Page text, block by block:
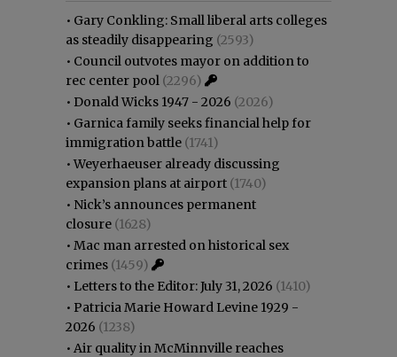
• Gary Conkling: Small liberal arts colleges
as steadily disappearing (2593)
• Council outvotes mayor on addition to
rec center pool (2296)
• Donald Wicks 1947 - 2026 (2026)
• Garnica family seeks financial help for
immigration battle (1741)
•Weyerhaeuser already discussing
expansion plans at airport (1740)
• Nick’s announces permanent
closure (1628)
• Mac man arrested on historical sex
crimes (1459)
• Letters to the Editor: July 31, 2026 (1410)
• Patricia Marie Howard Levine 1929 -
2026 (1238)
• Air quality in McMinnville reaches